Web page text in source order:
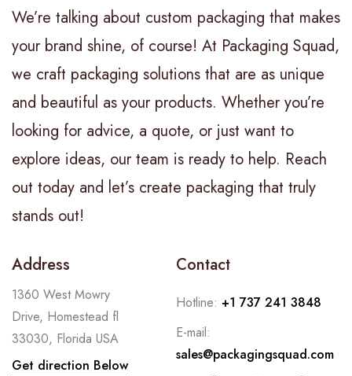
We’re talking about custom packaging that makes
your brand shine, of course! At Packaging Squad,
we craft packaging solutions that are as unique
and beautiful as your products. Whether you’re
looking for advice, a quote, or just want to
explore ideas, our team is ready to help. Reach
out today and let’s create packaging that truly
stands out!
Address
1360 West Mowry
Drive, Homestead fl
33030, Florida USA
Get direction Below
Contact
Hotline: +1 737 241 3848
E-mail:
sales@packagingsquad.com